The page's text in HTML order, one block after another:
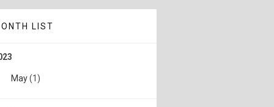
LIST
May(1)